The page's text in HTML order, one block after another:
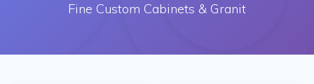
Fine Custom Cabinets & Granit